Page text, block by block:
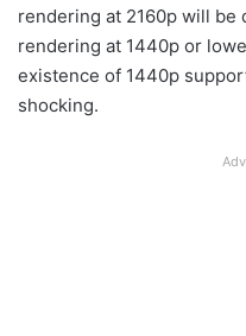
rendering at 2160p will be
rendering at 1440p or
existence of 1440p
shocking.